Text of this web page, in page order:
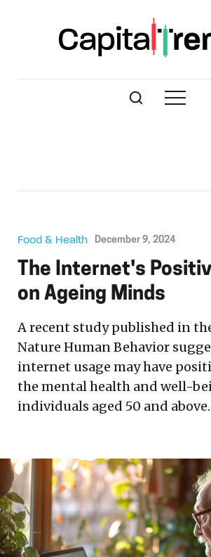
Food & Health December 9, 2024
The Internet's
on Ageing Minds
A recent study published in
Nature Human Behavior
internet usage may have
the mental health and well-
individuals aged 50 and above.